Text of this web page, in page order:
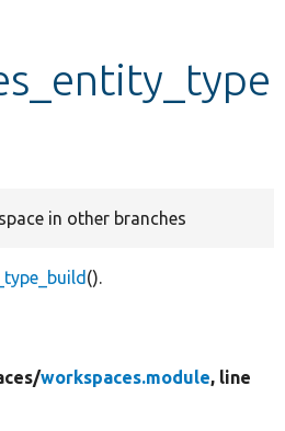
in other branches
().
workspaces.module, line